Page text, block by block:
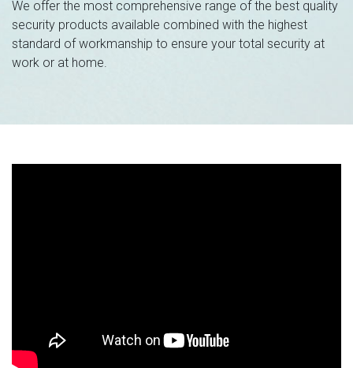
We offer the most comprehensive range of the best quality
security products available combined with the highest
standard of workmanship to ensure your total security at
work or at home.